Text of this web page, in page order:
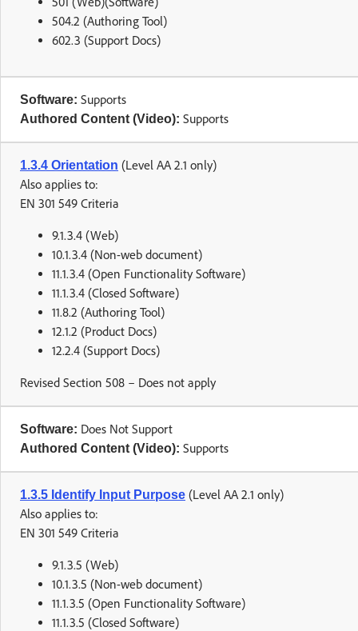
504.2 (Authoring Tool)
602.3 (Support Docs)
Software: Supports
Authored Content (Video): Supports
1.3.4 Orientation (Level AA 2.1 only)
Also applies to:
EN 301 549 Criteria
9.1.3.4 (Web)
10.1.3.4 (Non-web document)
11.1.3.4 (Open Functionality Software)
11.1.3.4 (Closed Software)
11.8.2 (Authoring Tool)
12.1.2 (Product Docs)
12.2.4 (Support Docs)
Revised Section 508 – Does not apply
Software: Does Not Support
Authored Content (Video): Supports
1.3.5 Identify Input Purpose (Level AA 2.1 only)
Also applies to:
EN 301 549 Criteria
9.1.3.5 (Web)
10.1.3.5 (Non-web document)
11.1.3.5 (Open Functionality Software)
11.1.3.5 (Closed Software)